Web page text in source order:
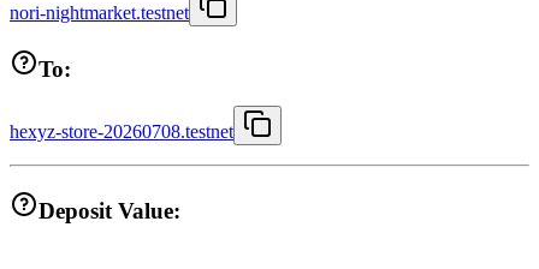
nori-nightmarket.testnet
To:
hexyz-store-20260708.testnet
Deposit Value: